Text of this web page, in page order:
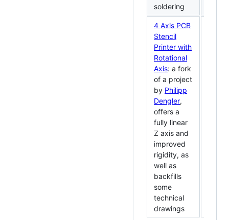
soldering
4 Axis PCB
Stencil
Printer with
Rotational
Axis: a fork
of a project
by Philipp
Dengler,
offers a
fully linear
Z axis and
improved
rigidity, as
well as
backfills
some
technical
drawings